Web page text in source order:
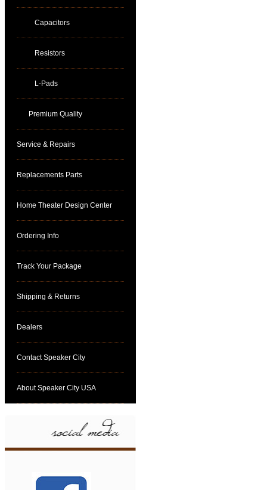
Capacitors
Resistors
L-Pads
Premium Quality
Service & Repairs
Replacements Parts
Home Theater Design Center
Ordering Info
Track Your Package
Shipping & Returns
Dealers
Contact Speaker City
About Speaker City USA